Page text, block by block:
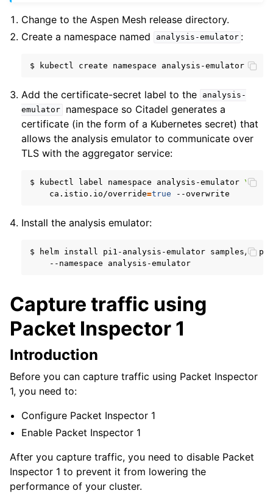
Change to the Aspen Mesh release directory.
Create a namespace named
analysis-emulator :
$ kubectl create namespace
Add the certificate-secret label to the
analysis-
emulator
namespace so Citadel generates a
certificate (in the form of a Kubernetes secret) that
allows the analysis emulator to communicate over
TLS with the aggregator service:
$ kubectl label namespace analysis-emulator \
ca.istio.io/override=true
Install the analysis emulator:
$ helm install pi1-analysis-emulator samples/
--namespace
Capture traffic using
Packet Inspector 1
Introduction
Before you can capture traffic using Packet Inspector
1, you need to:
Configure Packet Inspector 1
Enable Packet Inspector 1
After you capture traffic, you need to disable Packet
Inspector 1 to prevent it from lowering the
performance of your cluster.